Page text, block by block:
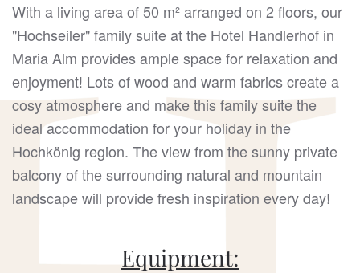
With a living area of 50 m² arranged on 2 floors, our
"Hochseiler" family suite at the Hotel Handlerhof in
Maria Alm provides ample space for relaxation and
enjoyment! Lots of wood and warm fabrics create a
cosy atmosphere and make this family suite the
ideal accommodation for your holiday in the
Hochkönig region. The view from the sunny private
balcony of the surrounding natural and mountain
landscape will provide fresh inspiration every day!
Equipment: